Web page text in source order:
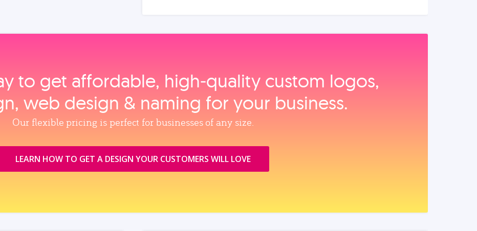
to get affordable, high‑quality custom logos,
web design & naming for your business.
Our flexible pricing is perfect for businesses of any size.
LEARN HOW TO GET A DESIGN YOUR CUSTOMERS WILL LOVE